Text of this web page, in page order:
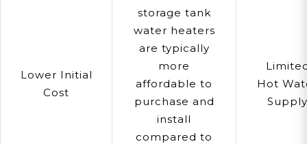
Lower Initial
Cost
storage tank
water heaters
are typically
more
affordable to
purchase and
install
compared to
Hot
Supply